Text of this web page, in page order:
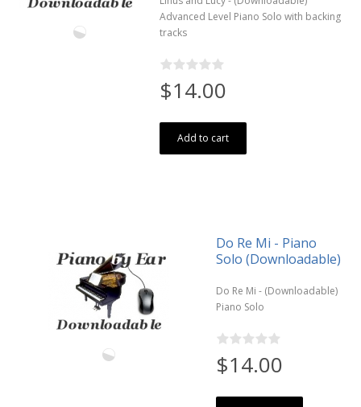
Advanced Level Piano Solo with backing
tracks
$14.00
Add to cart
Do Re Mi - Piano
Solo (Downloadable)
Do Re Mi - (Downloadable)
Piano Solo
$14.00